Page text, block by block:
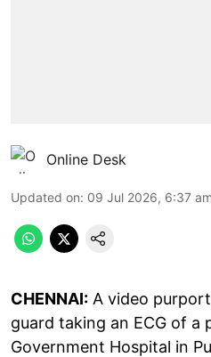
Online Desk
Updated on: 09 Jul 2026, 6:37 am
CHENNAI: A video
guard taking an ECG of a
Government Hospital in